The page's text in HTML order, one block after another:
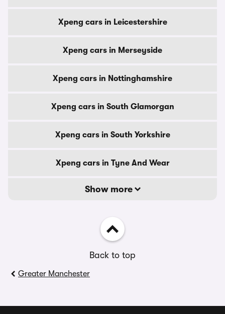
Xpeng cars in Leicestershire
Xpeng cars in Merseyside
Xpeng cars in Nottinghamshire
Xpeng cars in South Glamorgan
Xpeng cars in South Yorkshire
Xpeng cars in Tyne And Wear
Show more
Back to top
Greater Manchester